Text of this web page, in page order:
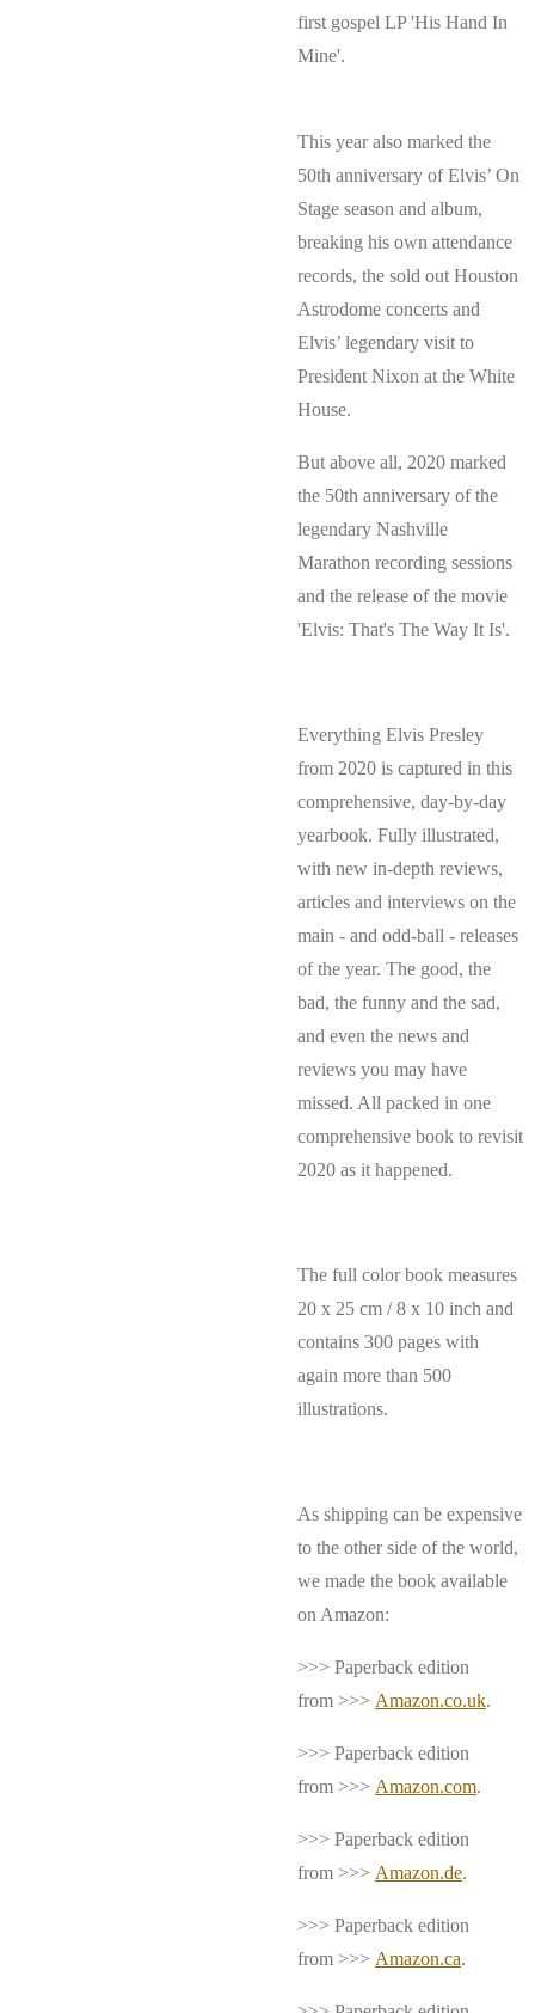
first gospel LP 'His Hand In
Mine'.
This year also marked the
50th anniversary of Elvis’ On
Stage season and album,
breaking his own attendance
records, the sold out Houston
Astrodome concerts and
Elvis’ legendary visit to
President Nixon at the White
House.
But above all, 2020 marked
the 50th anniversary of the
legendary Nashville
Marathon recording sessions
and the release of the movie
'Elvis: That's The Way It Is'.
Everything Elvis Presley
from 2020 is captured in this
comprehensive, day-by-day
yearbook. Fully illustrated,
with new in-depth reviews,
articles and interviews on the
main - and odd-ball - releases
of the year. The good, the
bad, the funny and the sad,
and even the news and
reviews you may have
missed. All packed in one
comprehensive book to revisit
2020 as it happened.
The full color book measures
20 x 25 cm / 8 x 10 inch and
contains 300 pages with
again more than 500
illustrations.
As shipping can be expensive
to the other side of the world,
we made the book available
on Amazon:
>>> Paperback edition
from >>> Amazon.co.uk.
>>> Paperback edition
from >>> Amazon.com.
>>> Paperback edition
from >>> Amazon.de.
>>> Paperback edition
from >>> Amazon.ca.